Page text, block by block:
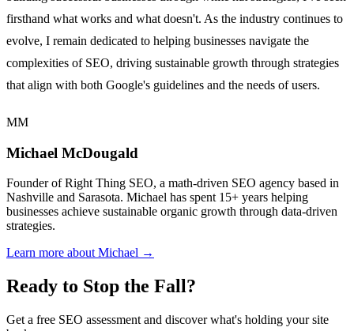
firsthand what works and what doesn't. As the industry continues to
evolve, I remain dedicated to helping businesses navigate the
complexities of SEO, driving sustainable growth through strategies
that align with both Google's guidelines and the needs of users.
MM
Michael McDougald
Founder of Right Thing SEO, a math-driven SEO agency based in
Nashville and Sarasota. Michael has spent 15+ years helping
businesses achieve sustainable organic growth through data-driven
strategies.
Learn more about Michael →
Ready to Stop the Fall?
Get a free SEO assessment and discover what's holding your site